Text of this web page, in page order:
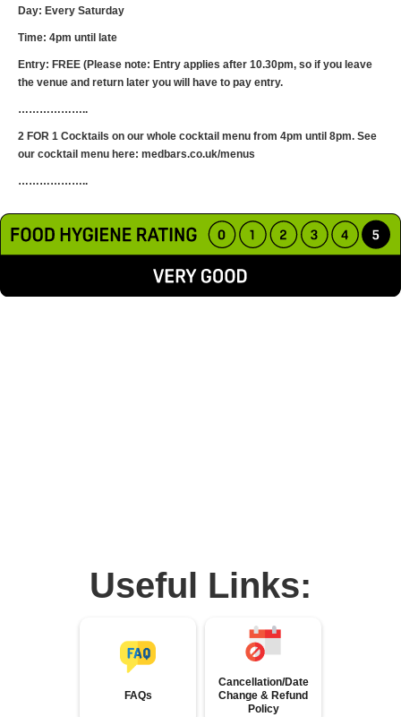
Day: Every Saturday
Time: 4pm until late
Entry: FREE (Please note: Entry applies after 10.30pm, so if you leave
the venue and return later you will have to pay entry.
………………..
2 FOR 1 Cocktails on our whole cocktail menu from 4pm until 8pm. See
our cocktail menu here: medbars.co.uk/menus
………………..
Useful Links:
FAQs
Cancellation/Date
Change & Refund
Policy